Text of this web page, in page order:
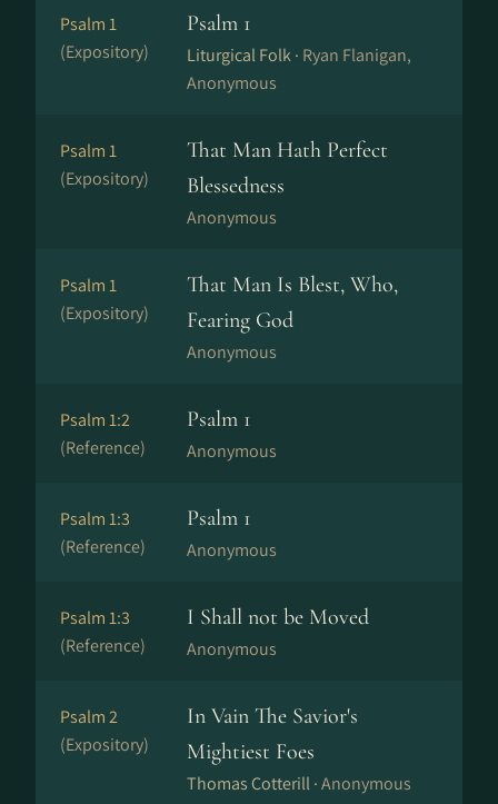
Psalm 1
(Expository)
Psalm 1
Liturgical Folk · Ryan Flanigan,
Anonymous
Psalm 1
(Expository)
That Man Hath Perfect
Blessedness
Anonymous
Psalm 1
(Expository)
That Man Is Blest, Who,
Fearing God
Anonymous
Psalm 1:2
(Reference)
Psalm 1
Anonymous
Psalm 1:3
(Reference)
Psalm 1
Anonymous
Psalm 1:3
(Reference)
I Shall not be Moved
Anonymous
Psalm 2
(Expository)
In Vain The Savior's
Mightiest Foes
Thomas Cotterill ·Anonymous